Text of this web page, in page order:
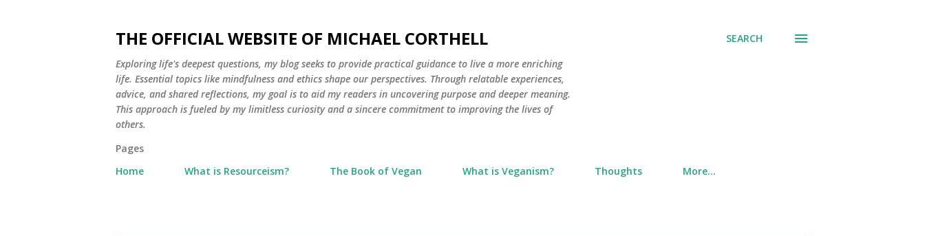
THE OFFICIAL WEBSITE OF MICHAEL CORTHELL
Exploring life's deepest questions, my blog seeks to provide practical guidance to live a more enriching
life. Essential topics like mindfulness and ethics shape our perspectives. Through relatable experiences,
advice, and shared reflections, my goal is to aid my readers in uncovering purpose and deeper meaning.
This approach is fueled by my limitless curiosity and a sincere commitment to improving the lives of
others.
SEARCH
Pages
Home
What is Resourceism? The Book of Vegan What is Veganism? Thoughts More…